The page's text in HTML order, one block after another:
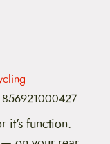
856921000427
it's function: